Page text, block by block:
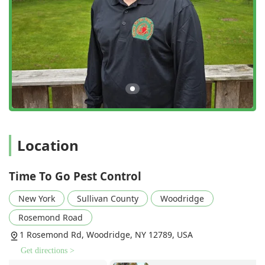
frequencies—one-time, monthly, seasonal, or quarterly
—to match specific client needs and pest pressures.
Expert Rodent Exclusion:Unlike many exterminators
who only focus on trapping or baiting, Time To Go Pest
Control performs essential Rodent Seal Up Work. This
comprehensive service locates and seals all potential
entry points, providing a vital long-term barrier against
mice and rats.
fleas, bed bugs) to large nuisance wildlife (raccoons,
associated with outdoor pests in the region, their
specialized Mosquito and Tick Treatments are a key
offering, allowing families to reclaim and enjoy their
outdoor spaces safely.
Local and Relentlessly Responsive:
Location
Time To Go Pest Control
New York Sullivan County
Woodridge
Rosemond Road
1 Rosemond Rd, Woodridge, NY 12789, USA
Get directions >